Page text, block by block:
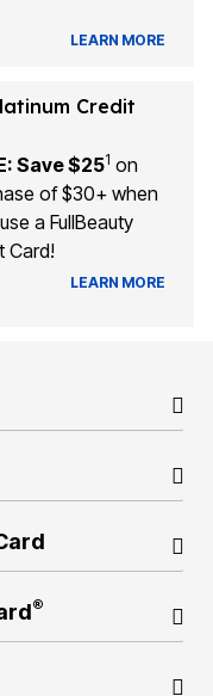
LEARN MORE
Credit
Save $251 on
of $30+ when
a FullBeauty
Card!
LEARN MORE
®